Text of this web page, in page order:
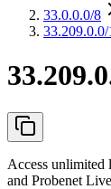
33.0.0.0/8
33.209.0.0/
Access unlimited
and Probenet